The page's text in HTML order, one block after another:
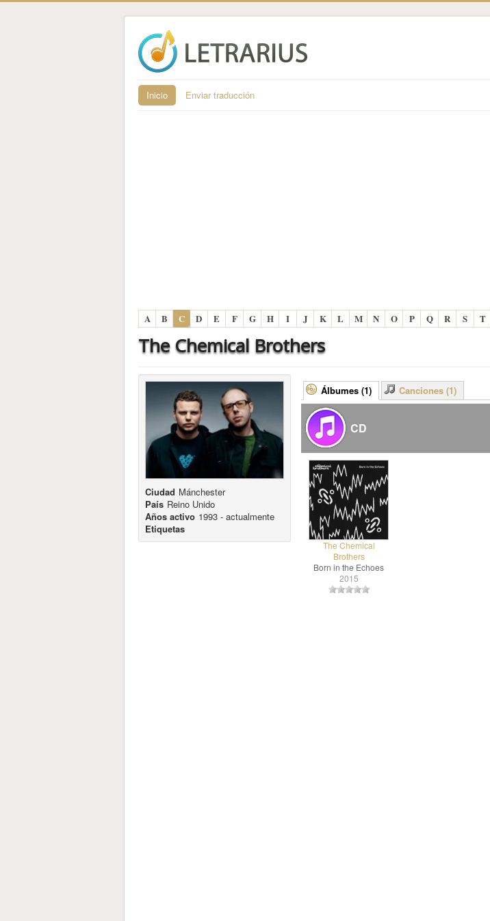
Inicio Enviar traducción
A B C D E F G H I J K L M N O P Q R S T
The Chemical Brothers
Ciudad Mánchester
País Reino Unido
Años activo 1993 - actualmente
Etiquetas
Álbumes (1) Canciones (1)
CD
The Chemical
Brothers
Born in the Echoes
2015